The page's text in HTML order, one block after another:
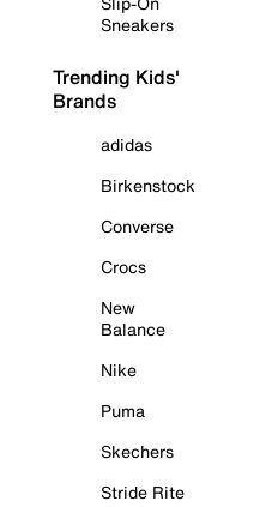
Sneakers
Trending Kids'
Brands
adidas
Birkenstock
Converse
Crocs
New
Balance
Nike
Puma
Skechers
Stride Rite